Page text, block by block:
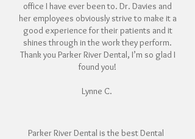
office I have ever been to. Dr. Davies and
her employees obviously strive to make it a
good experience for their patients and it
shines through in the work they perform.
Thank you Parker River Dental, I’m so glad I
found you!
Lynne C.
Parker River Dental is the best Dental